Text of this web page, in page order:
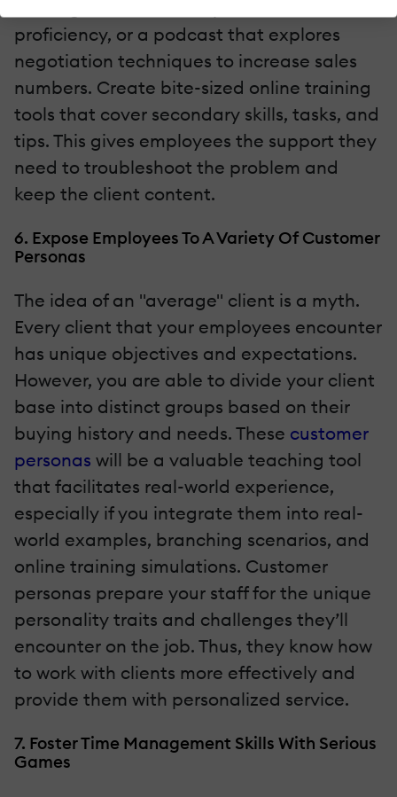
proficiency, or a podcast that explores
negotiation techniques to increase sales
numbers. Create bite-sized online training
tools that cover secondary skills, tasks, and
tips. This gives employees the support they
need to troubleshoot the problem and
keep the client content.
6. Expose Employees To A Variety Of Customer
Personas
The idea of an "average" client is a myth.
Every client that your employees encounter
has unique objectives and expectations.
However, you are able to divide your client
base into distinct groups based on their
buying history and needs. These customer
personas will be a valuable teaching tool
that facilitates real-world experience,
especially if you integrate them into real-
world examples, branching scenarios, and
online training simulations. Customer
personas prepare your staff for the unique
personality traits and challenges they’ll
encounter on the job. Thus, they know how
to work with clients more effectively and
provide them with personalized service.
7. Foster Time Management Skills With Serious
Games